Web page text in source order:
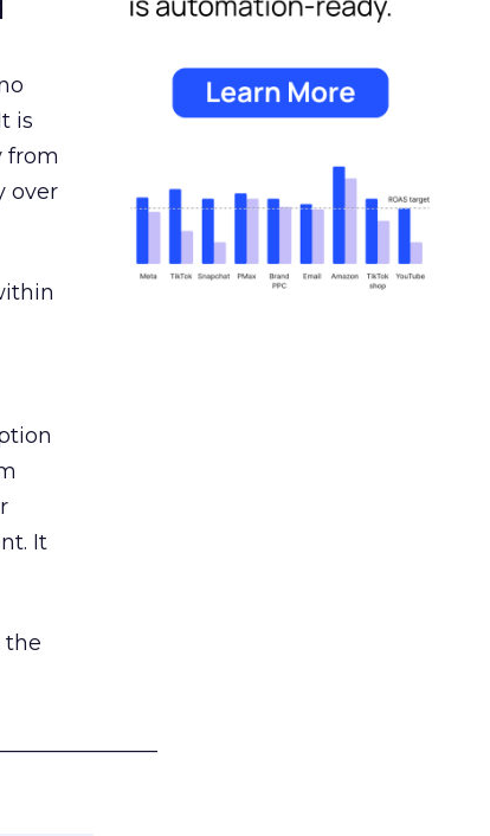
is
from
over
It
the